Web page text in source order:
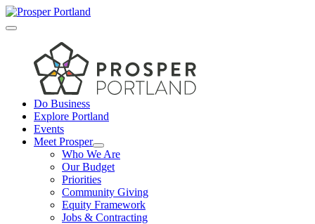
Skip
to
Toggle
Do Business
Explore Portland
Events
Meet Prosper
Who We Are
Our Budget
Priorities
Community Giving
Equity Framework
Jobs & Contracting